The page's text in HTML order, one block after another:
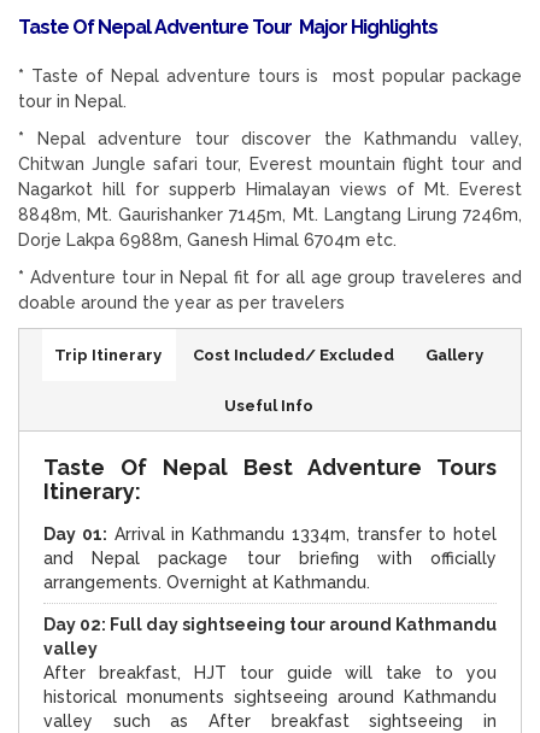
Taste Of Nepal Adventure Tour Major Highlights
* Taste of Nepal adventure tours is most popular package
tour in Nepal.
* Nepal adventure tour discover the Kathmandu valley,
Chitwan Jungle safari tour, Everest mountain flight tour and
Nagarkot hill for supperb Himalayan views of Mt. Everest
8848m, Mt. Gaurishanker 7145m, Mt. Langtang Lirung 7246m,
Dorje Lakpa 6988m, Ganesh Himal 6704m etc.
* Adventure tour in Nepal fit for all age group traveleres and
doable around the year as per travelers
Trip Itinerary Cost Included/ Excluded Gallery
Useful Info
Taste Of Nepal Best Adventure Tours
Itinerary:
Day 01: Arrival in Kathmandu 1334m, transfer to hotel
and Nepal package tour briefing with officially
arrangements. Overnight at Kathmandu.
Day 02: Full day sightseeing tour around Kathmandu
valley
After breakfast, HJT tour guide will take to you
historical monuments sightseeing around Kathmandu
valley such as After breakfast sightseeing in